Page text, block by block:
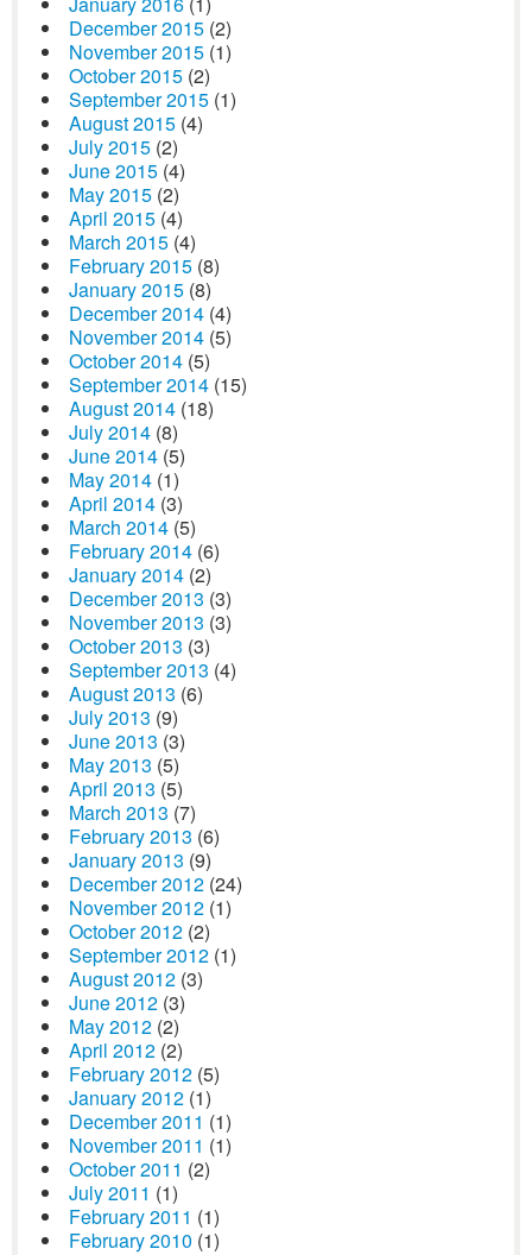
December 2015 (2)
November 2015 (1)
October 2015 (2)
September 2015 (1)
August 2015 (4)
July 2015 (2)
June 2015 (4)
May 2015 (2)
April 2015 (4)
March 2015 (4)
February 2015 (8)
January 2015 (8)
December 2014 (4)
November 2014 (5)
October 2014 (5)
September 2014 (15)
August 2014 (18)
July 2014 (8)
June 2014 (5)
May 2014 (1)
April 2014 (3)
March 2014 (5)
February 2014 (6)
January 2014 (2)
December 2013 (3)
November 2013 (3)
October 2013 (3)
September 2013 (4)
August 2013 (6)
July 2013 (9)
June 2013 (3)
May 2013 (5)
April 2013 (5)
March 2013 (7)
February 2013 (6)
January 2013 (9)
December 2012 (24)
November 2012 (1)
October 2012 (2)
September 2012 (1)
August 2012 (3)
June 2012 (3)
May 2012 (2)
April 2012 (2)
February 2012 (5)
January 2012 (1)
December 2011 (1)
November 2011 (1)
October 2011 (2)
July 2011 (1)
February 2011 (1)
February 2010 (1)